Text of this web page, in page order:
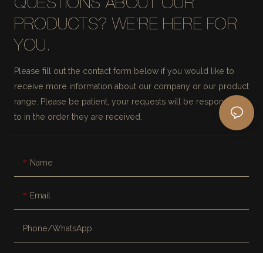
QUESTIONS ABOUT OUR
PRODUCTS? WE'RE HERE FOR
YOU.
Please fill out the contact form below if you would like to
receive more information about our company or our product
range. Please be patient, your requests will be responded
to in the order they are received.
Name
Email
Phone/whatsApp